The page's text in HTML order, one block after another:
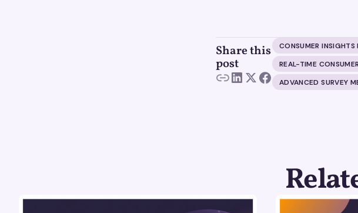
Share this
post
CONSUMER INSIGHTS
REAL-TIME
ADVANCED SURVEY